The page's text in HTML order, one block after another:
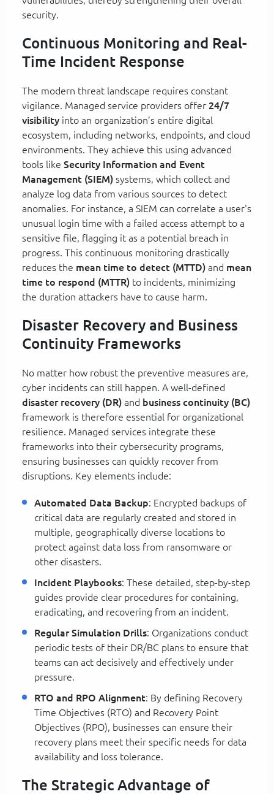
security.
Continuous Monitoring and Real-
Time Incident Response
The modern threat landscape requires constant
vigilance. Managed service providers offer 24/7
visibility into an organization’s entire digital
ecosystem, including networks, endpoints, and cloud
environments. They achieve this using advanced
tools like Security Information and Event
Management (SIEM) systems, which collect and
analyze log data from various sources to detect
anomalies. For instance, a SIEM can correlate a user's
unusual login time with a failed access attempt to a
sensitive file, flagging it as a potential breach in
progress. This continuous monitoring drastically
reduces the mean time to detect (MTTD) and mean
time to respond (MTTR) to incidents, minimizing
the duration attackers have to cause harm.
Disaster Recovery and Business
Continuity Frameworks
No matter how robust the preventive measures are,
cyber incidents can still happen. A well-defined
disaster recovery (DR) and business continuity (BC)
framework is therefore essential for organizational
resilience. Managed services integrate these
frameworks into their cybersecurity programs,
ensuring businesses can quickly recover from
disruptions. Key elements include:
Automated Data Backup: Encrypted backups of
critical data are regularly created and stored in
multiple, geographically diverse locations to
protect against data loss from ransomware or
other disasters.
Incident Playbooks: These detailed, step-by-step
guides provide clear procedures for containing,
eradicating, and recovering from an incident.
Regular Simulation Drills: Organizations conduct
periodic tests of their DR/BC plans to ensure that
teams can act decisively and effectively under
pressure.
RTO and RPO Alignment: By defining Recovery
Time Objectives (RTO) and Recovery Point
Objectives (RPO), businesses can ensure their
recovery plans meet their specific needs for data
availability and loss tolerance.
The Strategic Advantage of